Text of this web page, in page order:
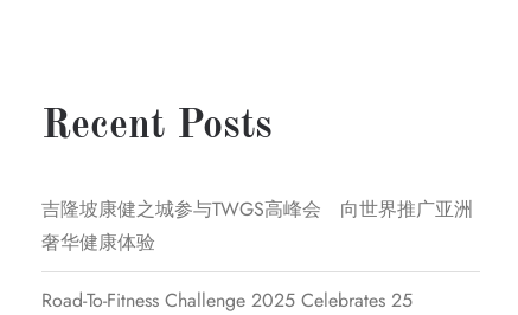
Recent Posts
吉隆坡康健之城参与TWGS高峰会 向世界推广亚洲
奢华健康体验
Road-To-Fitness Challenge 2025 Celebrates 25